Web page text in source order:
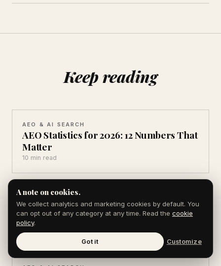
Keep reading
AEO & AI SEARCH
AEO Statistics for 2026: 12 Numbers That
Matter
10 min read
AEO & AI SEARCH
AI Search Statistics 2026: 10 You Can't
Ignore
10 min read
A note on cookies.
We collect analytics and marketing cookies by default. You
can opt out of any category at any time. Read the cookie
policy.
Got it Customize